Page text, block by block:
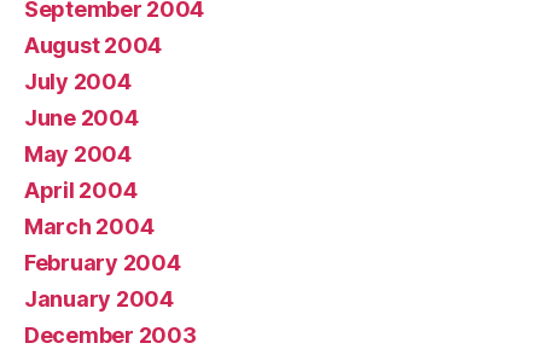
September 2004
August 2004
July 2004
June 2004
May 2004
April 2004
March 2004
February 2004
January 2004
December 2003